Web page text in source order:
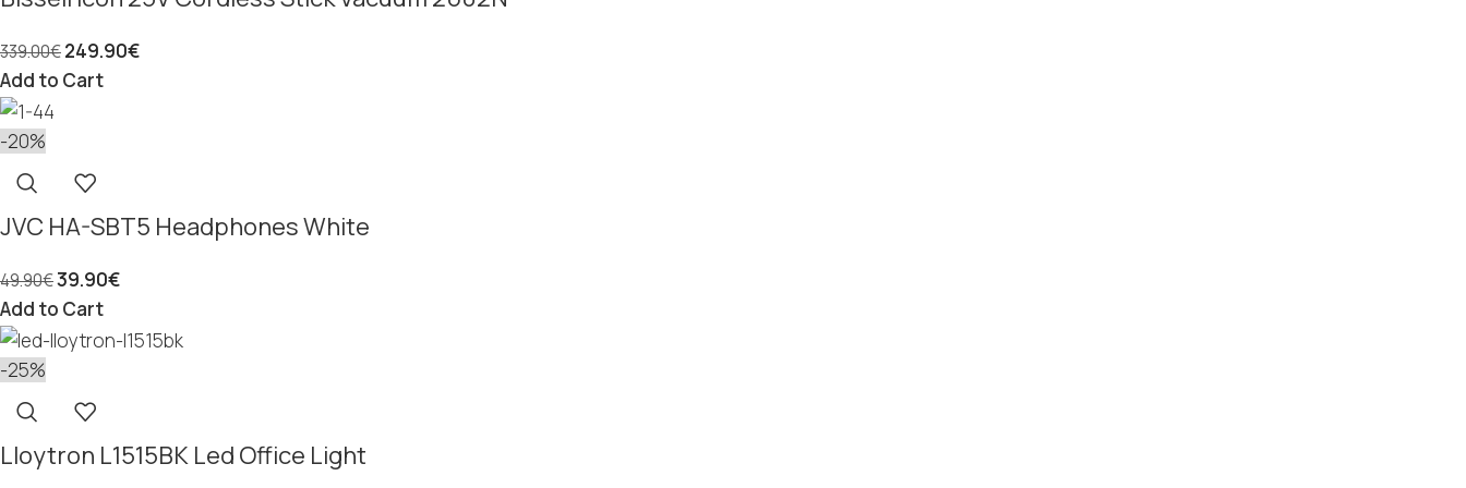
339.00€249.90€
Add to Cart
-20%
JVC HA-SBT5 Headphones White
49.90€39.90€
Add to Cart
-25%
Lloytron L1515BK Led Office Light